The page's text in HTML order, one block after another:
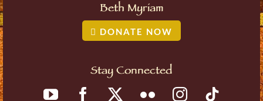
Beth Myriam
DONATE NOW
Stay Connected